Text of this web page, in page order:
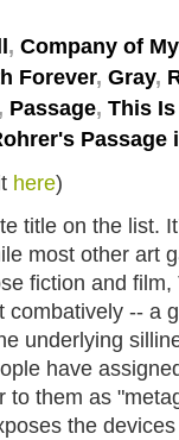
, Company of
Forever, Gray,
, Passage, This
Passage
here)
title on the list.
most other art
fiction and
combatively -- a
underlying
have
to them as
the